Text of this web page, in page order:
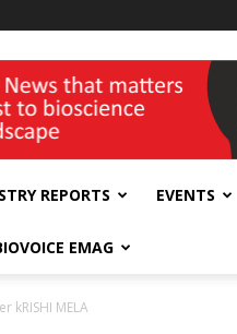
REPORTS EVENTS
EMAG
kRISHI MELA